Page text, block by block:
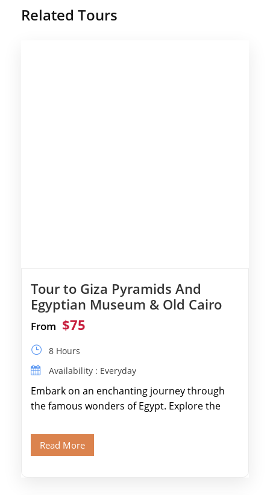
Related Tours
Tour to Giza Pyramids And
Egyptian Museum & Old Cairo
From $75
8 Hours
Availability : Everyday
Embark on an enchanting journey through
the famous wonders of Egypt. Explore the
Read More